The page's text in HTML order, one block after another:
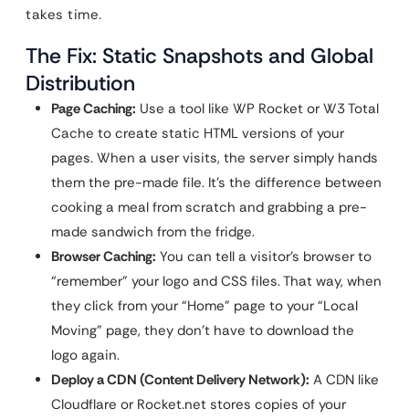
takes time.
The Fix: Static Snapshots and Global
Distribution
Page Caching: Use a tool like WP Rocket or W3 Total
Cache to create static HTML versions of your
pages. When a user visits, the server simply hands
them the pre-made file. It’s the difference between
cooking a meal from scratch and grabbing a pre-
made sandwich from the fridge.
Browser Caching: You can tell a visitor’s browser to
“remember” your logo and CSS files. That way, when
they click from your “Home” page to your “Local
Moving” page, they don’t have to download the
logo again.
Deploy a CDN (Content Delivery Network): A CDN like
Cloudflare or Rocket.net stores copies of your